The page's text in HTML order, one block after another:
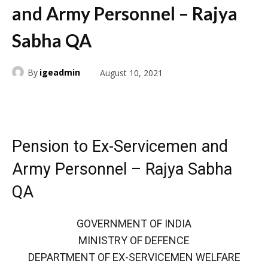
and Army Personnel – Rajya
Sabha QA
By igeadmin August 10, 2021
Pension to Ex-Servicemen and
Army Personnel – Rajya Sabha
QA
GOVERNMENT OF INDIA
MINISTRY OF DEFENCE
DEPARTMENT OF EX-SERVICEMEN WELFARE